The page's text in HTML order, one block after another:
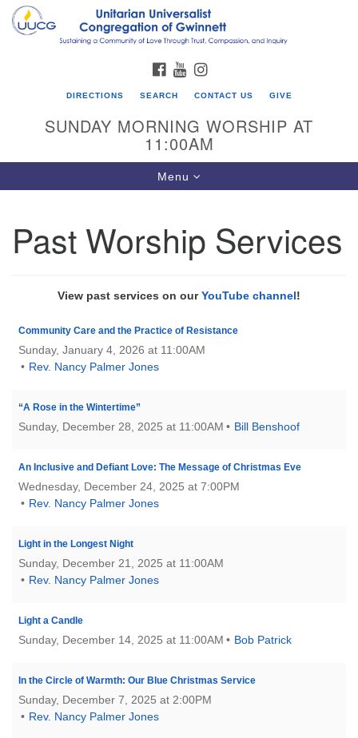
Search
for:
Google
UU Congregation of Gwinnett
12 Bethesda Church Rd.
770-717-7913
Directions
email:
Powered by IconCMO
FACEBOOK
YOUTUBE
DIRECTIONS SEARCH CONTACT US GIVE
SUNDAY MORNING WORSHIP AT
11:00AM
Toggle
navigation
Menu
Past Worship Services
View past services on ourYouTube channel!
Community Care and the Practice of Resistance
Sunday, January 4, 2026 at 11:00AM
Rev. Nancy Palmer Jones
“A Rose in the Wintertime”
Sunday, December 28, 2025 at 11:00AM Bill Benshoof
An Inclusive and Defiant Love: The Message of Christmas Eve
Wednesday, December 24, 2025 at 7:00PM
Rev. Nancy Palmer Jones
Light in the Longest Night
Sunday, December 21, 2025 at 11:00AM
Rev. Nancy Palmer Jones
Light a Candle
Sunday, December 14, 2025 at 11:00AM Bob Patrick
In the Circle of Warmth: Our Blue Christmas Service
Sunday, December 7, 2025 at 2:00PM
Rev. Nancy Palmer Jones